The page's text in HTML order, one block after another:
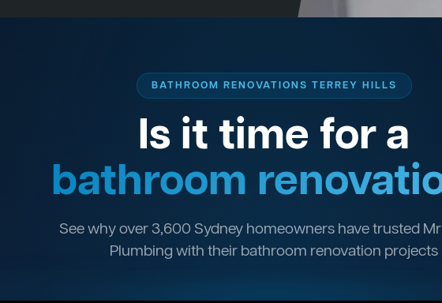
BATHROOM RENOVATIONS TERREY HILLS
Is it time for a
bathroom
See why over 3,600 Sydney homeowners have trusted
Plumbing with their bathroom renovation projects